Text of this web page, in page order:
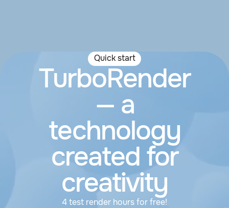
Quick start
TurboRender
— a
technology
created for
creativity
4 test render hours for free!